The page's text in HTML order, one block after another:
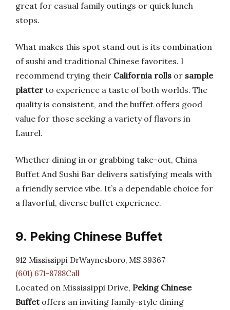
great for casual family outings or quick lunch
stops.
What makes this spot stand out is its combination
of sushi and traditional Chinese favorites. I
recommend trying their California rolls or sample
platter to experience a taste of both worlds. The
quality is consistent, and the buffet offers good
value for those seeking a variety of flavors in
Laurel.
Whether dining in or grabbing take-out, China
Buffet And Sushi Bar delivers satisfying meals with
a friendly service vibe. It’s a dependable choice for
a flavorful, diverse buffet experience.
9. Peking Chinese Buffet
912 Mississippi DrWaynesboro, MS 39367
(601) 671-8788Call
Located on Mississippi Drive, Peking Chinese
Buffetoffers an inviting family-style dining